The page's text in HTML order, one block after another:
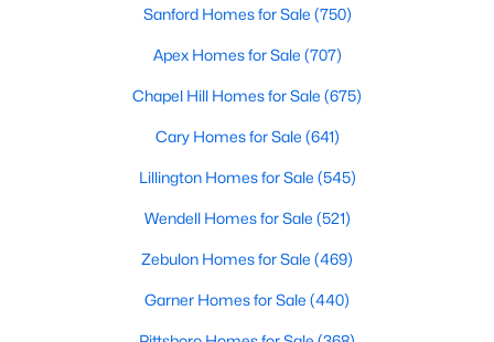
Coming Soon Homes for Sale
Waterfront Homes for Sale
Gated Community Homes for Sale
Basement Homes for Sale
Golf Course Homes for Sale
Ranch Homes for Sale
Sanford Homes for Sale (750)
Apex Homes for Sale (707)
Chapel Hill Homes for Sale (675)
Cary Homes for Sale (641)
Lillington Homes for Sale (545)
Wendell Homes for Sale (521)
Zebulon Homes for Sale (469)
Garner Homes for Sale (440)